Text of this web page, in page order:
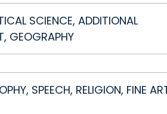
SCIENCE, ADDITIONAL
GEOGRAPHY
SPEECH, RELIGION, FINE